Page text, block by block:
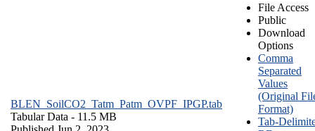
BLEN_SoilCO2_Tatm_Patm_OVPF_IPGP.tab
Tabular Data - 11.5 MB
File Access
Public
Download
Options
Comma
Separated
Values
(Original
Format)
Tab-